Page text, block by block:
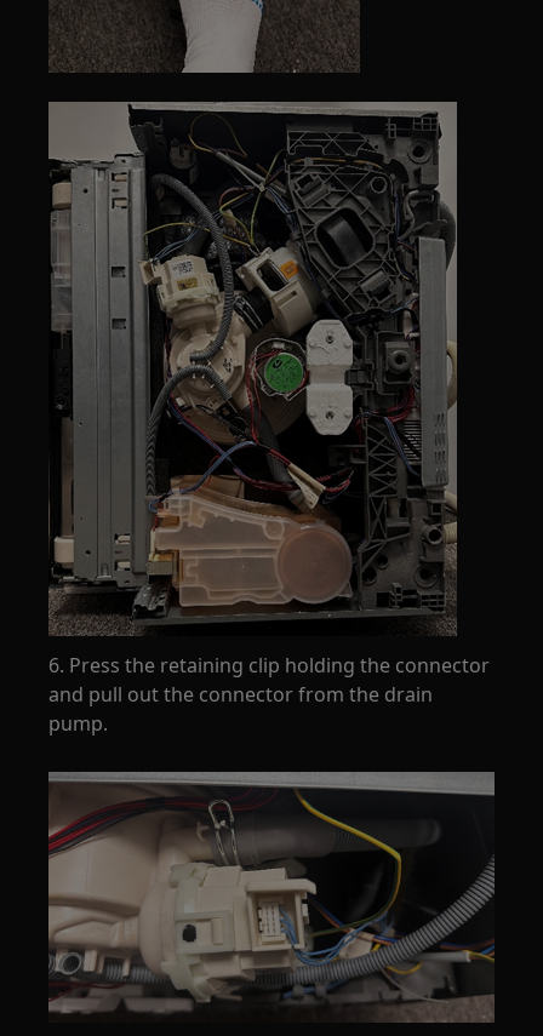
6. Press the retaining clip holding the connector
and pull out the connector from the drain
pump.